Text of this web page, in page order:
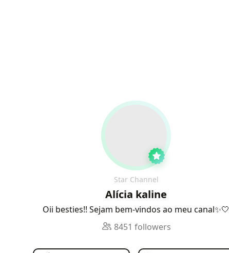
Star Channel
Alícia kaline
Oii besties!! Sejam bem-vindos ao meu canal✨🤍
8451 followers